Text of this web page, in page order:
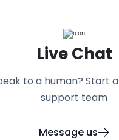
Live Chat
to a human? Start
support team
Message us